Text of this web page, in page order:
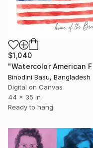
$1,040
Binodini Basu, Bangladesh
Digital on Canvas
44 x 35 in
Ready to hang